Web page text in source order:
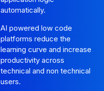
automatically.
AI powered low code
platforms reduce the
learning curve and increase
productivity across
technical and non technical
users.